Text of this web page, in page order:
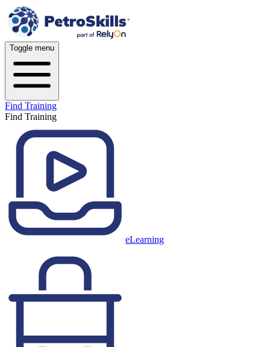
Toggle menu
Find Training
Find Training
eLearning